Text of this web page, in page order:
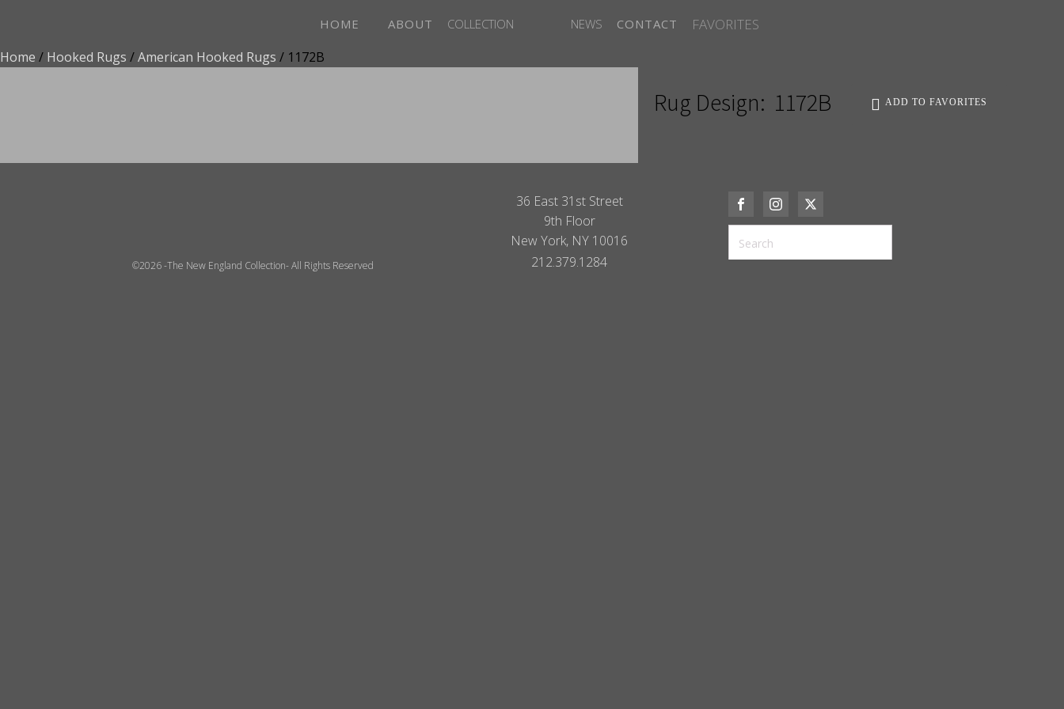
HOME ABOUT COLLECTION NEWS CONTACT FAVORITES
Home / Hooked Rugs /American Hooked Rugs / 1172B
Rug Design: 1172B ADD TO FAVORITES
©2026 -The New England Collection- All Rights Reserved
36 East 31st Street
9th Floor
New York, NY 10016
212.379.1284